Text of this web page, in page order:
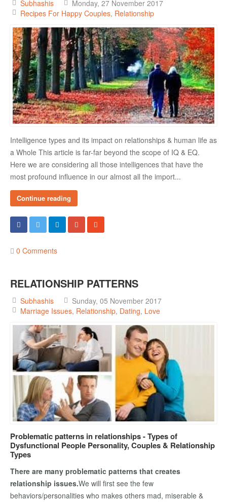
Recipes For Happy Couples
Formula For Sizzling Relationships
Marriage Issues
Conflicts
Why Break Ups Happens
Dealing With Break Ups
Moving On After The Break Up
Sex
Female & Male Masturbation Techniques
Orgasm & Squirting
Sex Positions
Sex Exercises
Art Of Seduction
Infections & Sexual Diseases
How To Have Steamy Sex
Boosting Your Libido & Preventing Premature Ejaculation
OUR YOUTUBE CHANNEL
COUPLE’S WORKSHOPS
Creating Intimacy In Your Relationship
Building Harmony By Ironing Out Your Various Issues
Subhashis
Monday, 27 November 2017
Recipes For Happy Couples Relationship
Intelligence types and its impact on relationships & human life as
a Whole This article is far-far beyond the scope of IQ & EQ.
Here we are considering all those intelligences that have the
most profound influence in our almost all the import...
Continue reading
0 Comments
RELATIONSHIP PATTERNS
Subhashis
Sunday, 05 November 2017
Marriage Issues Relationship Dating Love
Problematic patterns in relationships - Types of
Dysfunctional People Personality, Couples & Relationship
Types
There are many problematic patterns that creates
relationship issues.We will first see the few
behaviors/personalities who makes others mad, miserable &